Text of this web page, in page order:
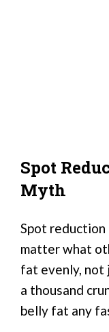
Spot
Myth
Spot reduction
matter what
fat evenly, not
a thousand
belly fat any